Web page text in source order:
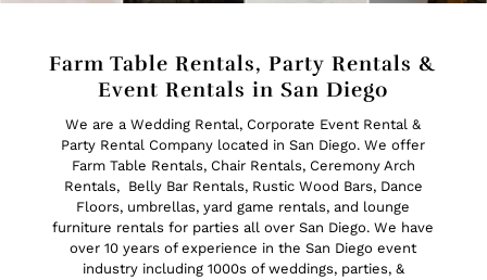
Farm Table Rentals, Party Rentals &
Event Rentals in San Diego
We are a Wedding Rental, Corporate Event Rental &
Party Rental Company located in San Diego. We offer
Farm Table Rentals, Chair Rentals, Ceremony Arch
Rentals, Belly Bar Rentals, Rustic Wood Bars, Dance
Floors, umbrellas, yard game rentals, and lounge
furniture rentals for parties all over San Diego. We have
over 10 years of experience in the San Diego event
industry including 1000s of weddings, parties, &